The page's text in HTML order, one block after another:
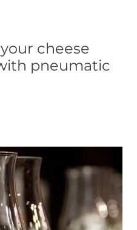
cheese
pneumatic